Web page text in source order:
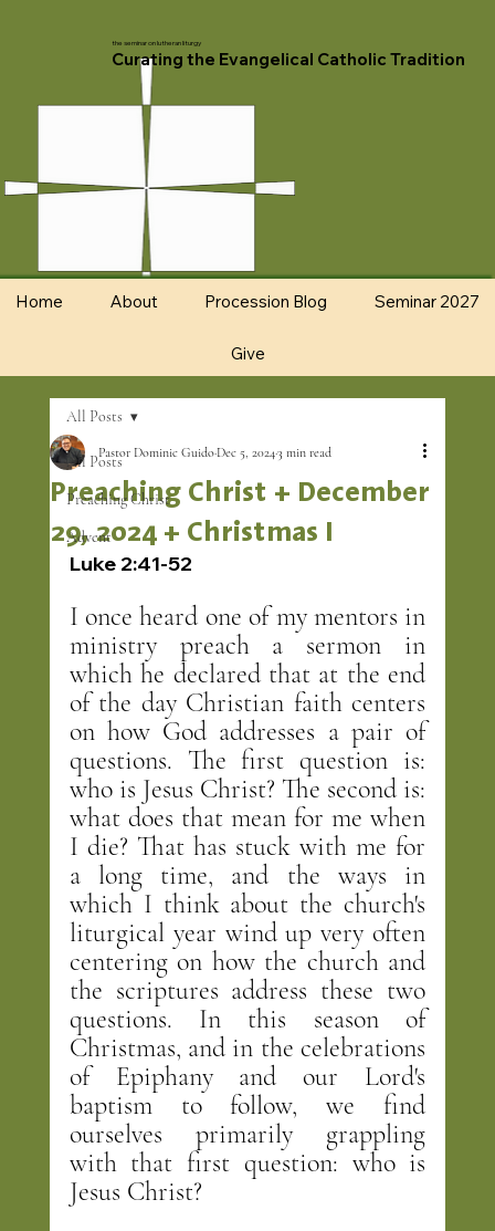
the seminar on lutheran liturgy
Curating the Evangelical Catholic Tradition
Home About Procession Blog Seminar 2027
Give
All Posts
Preaching Christ
Advent
All Posts
Preaching Christ + December
29, 2024 + Christmas I
Pastor Dominic GuidoDec 5, 20243 min read
Luke 2:41-52
I once heard one of my mentors in
ministry preach a sermon in
which he declared that at the end
of the day Christian faith centers
on how God addresses a pair of
questions. The first question is:
who is Jesus Christ? The second is:
what does that mean for me when
I die? That has stuck with me for
a long time, and the ways in
which I think about the church's
liturgical year wind up very often
centering on how the church and
the scriptures address these two
questions. In this season of
Christmas, and in the celebrations
of Epiphany and our Lord's
baptism to follow, we find
ourselves primarily grappling
with that first question: who is
Jesus Christ?